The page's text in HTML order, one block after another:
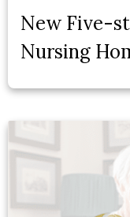
New Five-
Nursing